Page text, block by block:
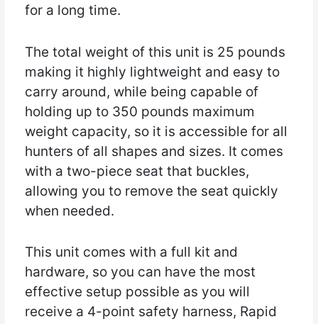
for a long time.
The total weight of this unit is 25 pounds
making it highly lightweight and easy to
carry around, while being capable of
holding up to 350 pounds maximum
weight capacity, so it is accessible for all
hunters of all shapes and sizes. It comes
with a two-piece seat that buckles,
allowing you to remove the seat quickly
when needed.
This unit comes with a full kit and
hardware, so you can have the most
effective setup possible as you will
receive a 4-point safety harness, Rapid